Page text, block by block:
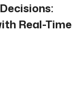
Real-Time